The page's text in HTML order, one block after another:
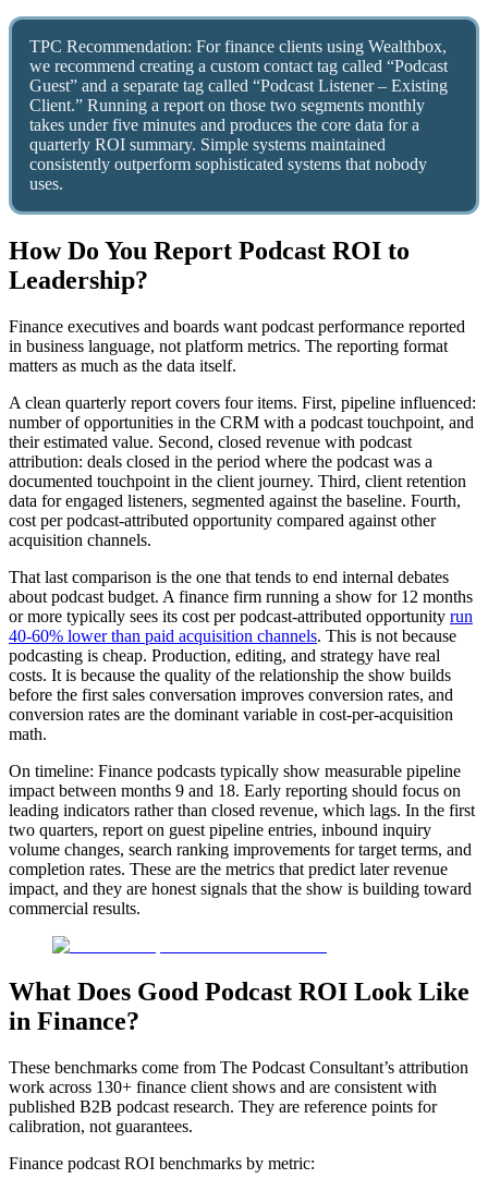
TPC Recommendation: For finance clients using Wealthbox,
we recommend creating a custom contact tag called “Podcast
Guest” and a separate tag called “Podcast Listener – Existing
Client.” Running a report on those two segments monthly
takes under five minutes and produces the core data for a
quarterly ROI summary. Simple systems maintained
consistently outperform sophisticated systems that nobody
uses.
How Do You Report Podcast ROI to
Leadership?
Finance executives and boards want podcast performance reported
in business language, not platform metrics. The reporting format
matters as much as the data itself.
A clean quarterly report covers four items. First, pipeline influenced:
number of opportunities in the CRM with a podcast touchpoint, and
their estimated value. Second, closed revenue with podcast
attribution: deals closed in the period where the podcast was a
documented touchpoint in the client journey. Third, client retention
data for engaged listeners, segmented against the baseline. Fourth,
cost per podcast-attributed opportunity compared against other
acquisition channels.
That last comparison is the one that tends to end internal debates
about podcast budget. A finance firm running a show for 12 months
or more typically sees its cost per podcast-attributed opportunity run
40-60% lower than paid acquisition channels. This is not because
podcasting is cheap. Production, editing, and strategy have real
costs. It is because the quality of the relationship the show builds
before the first sales conversation improves conversion rates, and
conversion rates are the dominant variable in cost-per-acquisition
math.
On timeline: Finance podcasts typically show measurable pipeline
impact between months 9 and 18. Early reporting should focus on
leading indicators rather than closed revenue, which lags. In the first
two quarters, report on guest pipeline entries, inbound inquiry
volume changes, search ranking improvements for target terms, and
completion rates. These are the metrics that predict later revenue
impact, and they are honest signals that the show is building toward
commercial results.
What Does Good Podcast ROI Look Like
in Finance?
These benchmarks come from The Podcast Consultant’s attribution
work across 130+ finance client shows and are consistent with
published B2B podcast research. They are reference points for
calibration, not guarantees.
Finance podcast ROI benchmarks by metric: